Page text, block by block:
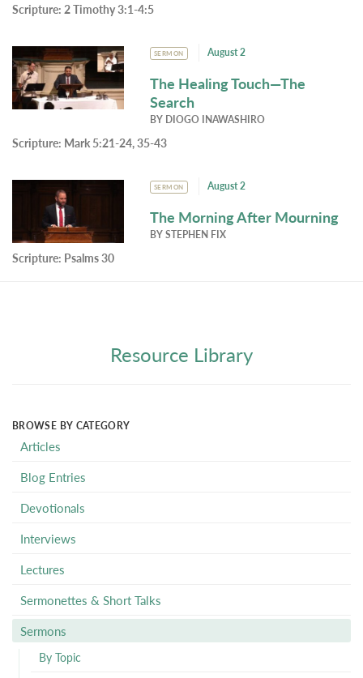
Scripture: 2 Timothy 3:1-4:5
SERMON August 2
The Healing Touch—The
Search
BY DIOGO INAWASHIRO
Scripture: Mark 5:21-24, 35-43
SERMON August 2
The Morning After Mourning
BYSTEPHEN FIX
Scripture: Psalms 30
Resource Library
BROWSE BY CATEGORY
Articles
Blog Entries
Devotionals
Interviews
Lectures
Sermonettes & Short Talks
Sermons
By Topic